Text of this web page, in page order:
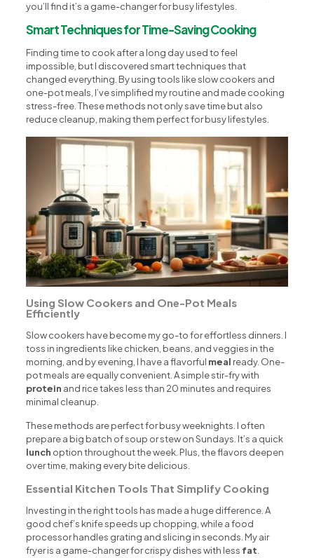
you’ll find it’s a game-changer for busy lifestyles.
Smart Techniques for Time-Saving Cooking
Finding time to cook after a long day used to feel
impossible, but I discovered smart techniques that
changed everything. By using tools like slow cookers and
one-pot meals, I’ve simplified my routine and made cooking
stress-free. These methods not only save time but also
reduce cleanup, making them perfect for busy lifestyles.
Using Slow Cookers and One-Pot Meals
Efficiently
Slow cookers have become my go-to for effortless dinners. I
toss in ingredients like chicken, beans, and veggies in the
morning, and by evening, I have a flavorful meal ready. One-
pot meals are equally convenient. A simple stir-fry with
protein and rice takes less than 20 minutes and requires
minimal cleanup.
These methods are perfect for busy weeknights. I often
prepare a big batch of soup or stew on Sundays. It’s a quick
lunch option throughout the week. Plus, the flavors deepen
over time, making every bite delicious.
Essential Kitchen Tools That Simplify Cooking
Investing in the right tools has made a huge difference. A
good chef’s knife speeds up chopping, while a food
processor handles grating and slicing in seconds. My air
fryer is a game-changer for crispy dishes with less fat